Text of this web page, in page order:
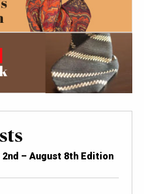
2nd – August 8th Edition